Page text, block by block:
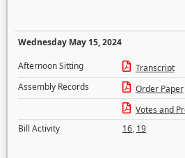
Wednesday May 15, 2024
Afternoon Sitting
Transcript
Assembly Records
Order Paper
Votes and
Bill Activity
16, 19